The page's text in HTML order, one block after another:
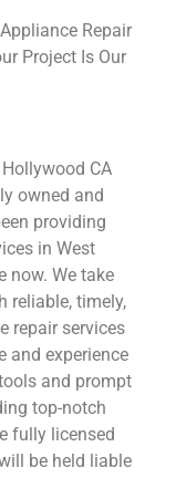
Repair
Project Is Our
CA
owned and
providing
in West
now. We take
reliable, timely,
repair services
and experience
and prompt
top-notch
fully licensed
be held liable